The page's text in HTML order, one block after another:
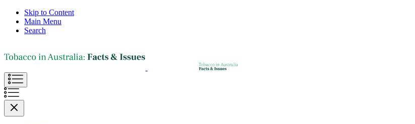
Skip to Content
Main Menu
Search